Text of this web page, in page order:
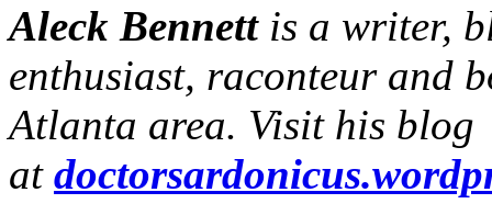
Aleck Bennettis a writer,
enthusiast, raconteur and
Atlanta area. Visit his blog
at